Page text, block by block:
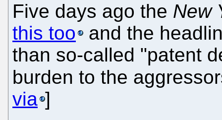
Five days ago the New
this too
and the
than so-called "patent
burden to the
via ]